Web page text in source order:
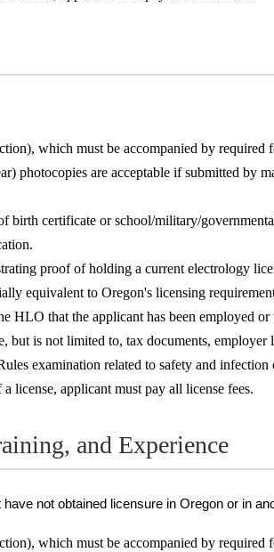
which must be accompanied by required
photocopies are acceptable if submitted by
birth certificate or school/military/
proof of holding a current electrology
equivalent to Oregon's licensing
HLO that the applicant has been employed
is not limited to, tax documents, employer
examination related to safety and
license, applicant must pay all license fees.
and Experience
not obtained licensure in Oregon or in
which must be accompanied by required